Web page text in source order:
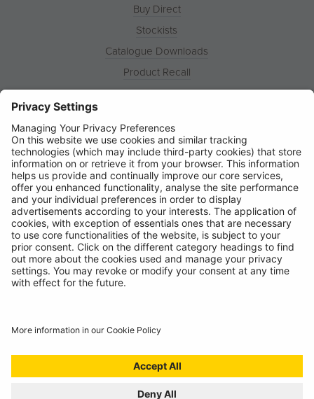
Buy Direct
Stockists
Catalogue Downloads
Product Recall
News
Contact
© Ring Automotive Limited
T&Cs
Cookies
Chairs Statement
ISO:9001 Certificate.
Quality Policy